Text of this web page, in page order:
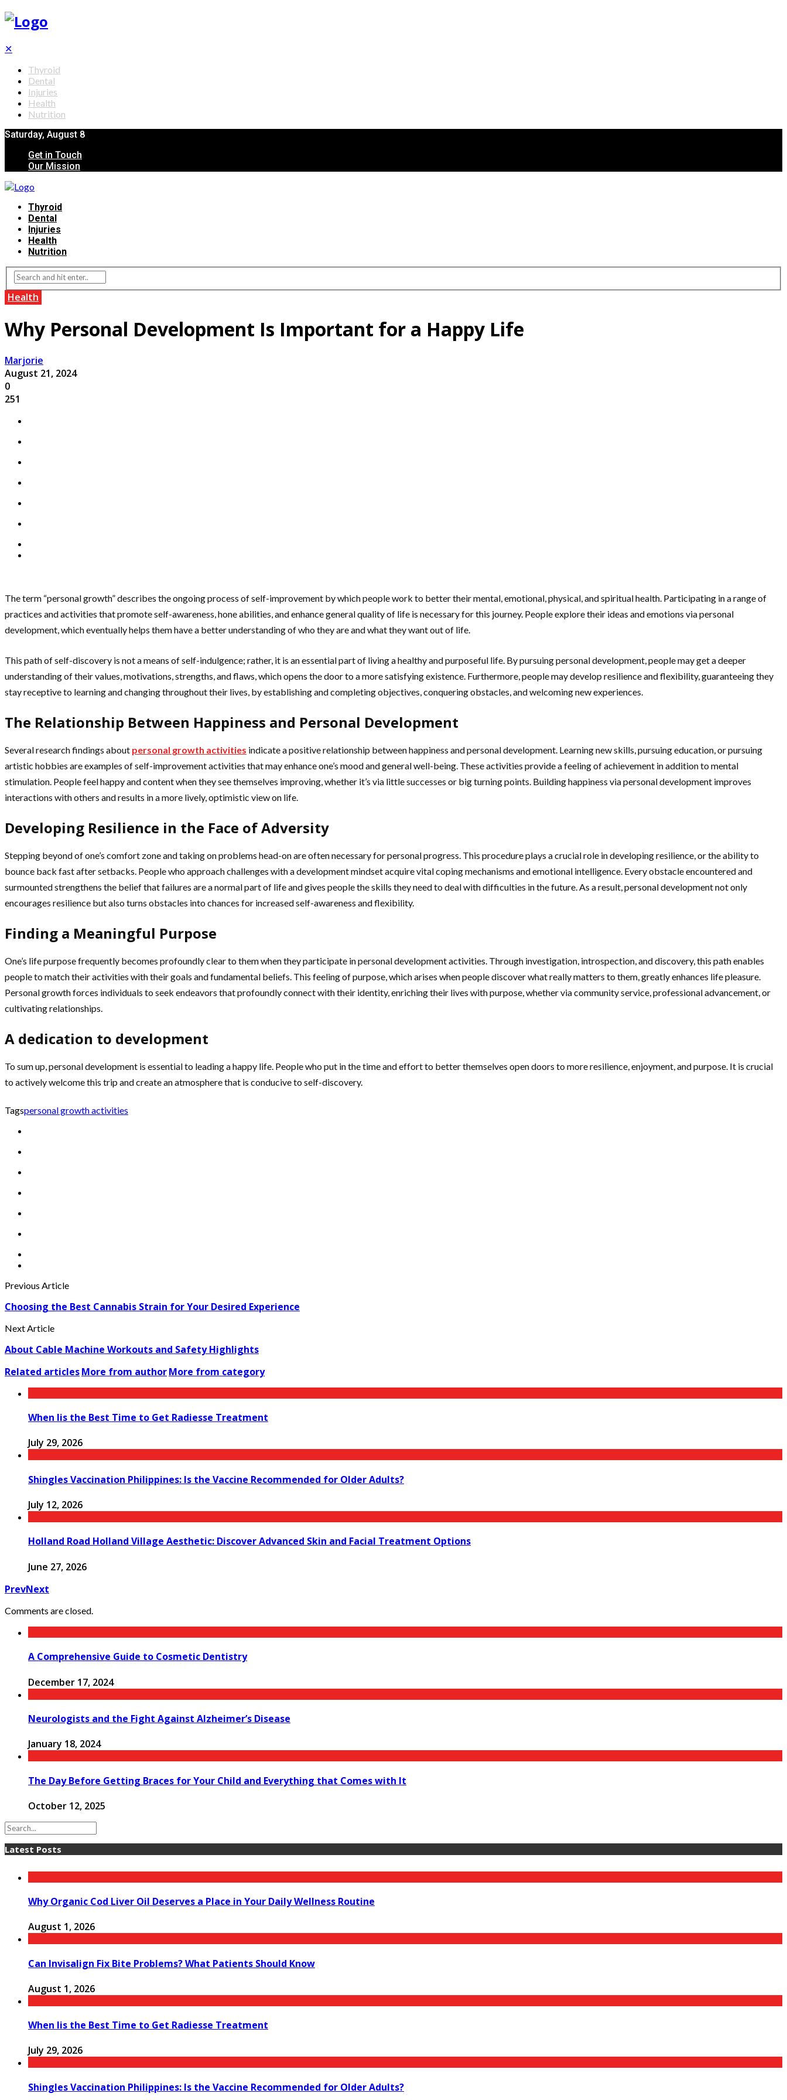
✕
Thyroid
Dental
Injuries
Health
Nutrition
Saturday, August 8
Get in Touch
Our Mission
Thyroid
Dental
Injuries
Health
Nutrition
Health
Why Personal Development Is Important for a Happy Life
Marjorie
August 21, 2024
0
251
The term “personal growth” describes the ongoing process of self-improvement by which people work to better their mental, emotional, physical, and spiritual health. Participating in a range of
practices and activities that promote self-awareness, hone abilities, and enhance general quality of life is necessary for this journey. People explore their ideas and emotions via personal
development, which eventually helps them have a better understanding of who they are and what they want out of life.
This path of self-discovery is not a means of self-indulgence; rather, it is an essential part of living a healthy and purposeful life. By pursuing personal development, people may get a deeper
understanding of their values, motivations, strengths, and flaws, which opens the door to a more satisfying existence. Furthermore, people may develop resilience and flexibility, guaranteeing they
stay receptive to learning and changing throughout their lives, by establishing and completing objectives, conquering obstacles, and welcoming new experiences.
The Relationship Between Happiness and Personal Development
Several research findings about personal growth activities indicate a positive relationship between happiness and personal development. Learning new skills, pursuing education, or pursuing
artistic hobbies are examples of self-improvement activities that may enhance one’s mood and general well-being. These activities provide a feeling of achievement in addition to mental
stimulation. People feel happy and content when they see themselves improving, whether it’s via little successes or big turning points. Building happiness via personal development improves
interactions with others and results in a more lively, optimistic view on life.
Developing Resilience in the Face of Adversity
Stepping beyond of one’s comfort zone and taking on problems head-on are often necessary for personal progress. This procedure plays a crucial role in developing resilience, or the ability to
bounce back fast after setbacks. People who approach challenges with a development mindset acquire vital coping mechanisms and emotional intelligence. Every obstacle encountered and
surmounted strengthens the belief that failures are a normal part of life and gives people the skills they need to deal with difficulties in the future. As a result, personal development not only
encourages resilience but also turns obstacles into chances for increased self-awareness and flexibility.
Finding a Meaningful Purpose
One’s life purpose frequently becomes profoundly clear to them when they participate in personal development activities. Through investigation, introspection, and discovery, this path enables
people to match their activities with their goals and fundamental beliefs. This feeling of purpose, which arises when people discover what really matters to them, greatly enhances life pleasure.
Personal growth forces individuals to seek endeavors that profoundly connect with their identity, enriching their lives with purpose, whether via community service, professional advancement, or
cultivating relationships.
A dedication to development
To sum up, personal development is essential to leading a happy life. People who put in the time and effort to better themselves open doors to more resilience, enjoyment, and purpose. It is crucial
to actively welcome this trip and create an atmosphere that is conducive to self-discovery.
Tagspersonal growth activities
Previous Article
Choosing the Best Cannabis Strain for Your Desired Experience
Next Article
About Cable Machine Workouts and Safety Highlights
Related articlesMore from authorMore from category
When Iis the Best Time to Get Radiesse Treatment
July 29, 2026
Shingles Vaccination Philippines: Is the Vaccine Recommended for Older Adults?
July 12, 2026
Holland Road Holland Village Aesthetic: Discover Advanced Skin and Facial Treatment Options
June 27, 2026
PrevNext
Comments are closed.
A Comprehensive Guide to Cosmetic Dentistry
December 17, 2024
Neurologists and the Fight Against Alzheimer’s Disease
January 18, 2024
The Day Before Getting Braces for Your Child and Everything that Comes with It
October 12, 2025
Latest Posts
Why Organic Cod Liver Oil Deserves a Place in Your Daily Wellness Routine
August 1, 2026
Can Invisalign Fix Bite Problems? What Patients Should Know
August 1, 2026
When Iis the Best Time to Get Radiesse Treatment
July 29, 2026
Shingles Vaccination Philippines: Is the Vaccine Recommended for Older Adults?